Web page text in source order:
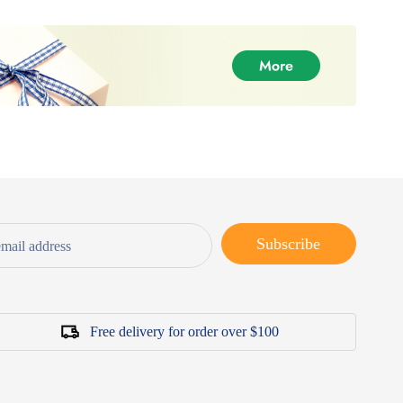
Subscribe
Free delivery for order over $100